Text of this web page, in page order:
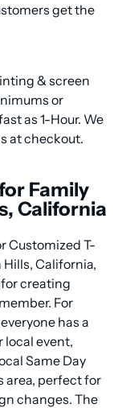
get the
& screen
or
as 1-Hour. We
at checkout.
Family
California
Customized T-
California,
creating
For
has a
local event,
Same Day
area, perfect for
changes. The